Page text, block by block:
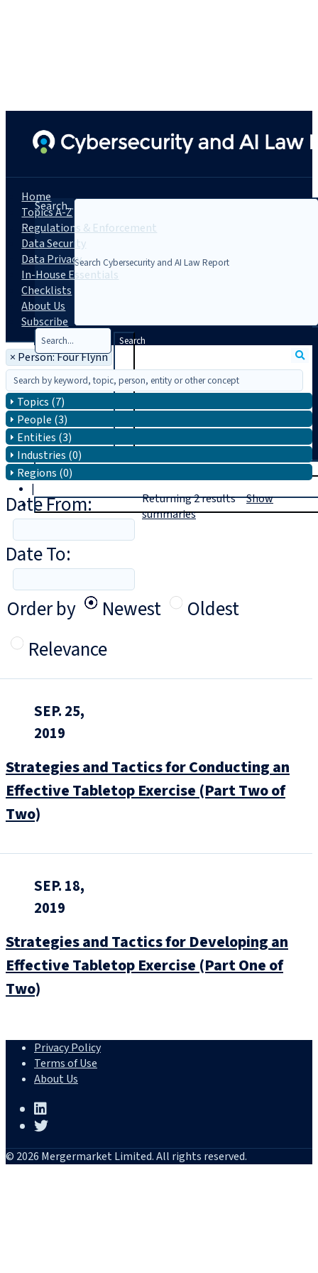
Search...
Search
Trial
|
Login
Home
Topics A-Z
Regulations & Enforcement
Data Security
Data Privacy
In-House Essentials
Checklists
About Us
Subscribe
× Person: Four Flynn
Topics (7)
People (3)
Entities (3)
Industries (0)
Regions (0)
Date From:
Date To:
Order by
Newest
Oldest
Relevance
Returning2resultsShow
summaries
SEP. 25,
2019
Strategies and Tactics for Conducting an
Effective Tabletop Exercise (Part Two of
Two)
SEP. 18,
2019
Strategies and Tactics for Developing an
Effective Tabletop Exercise (Part One of
Two)
Privacy Policy
Terms of Use
About Us
© 2026 Mergermarket Limited. All rights reserved.